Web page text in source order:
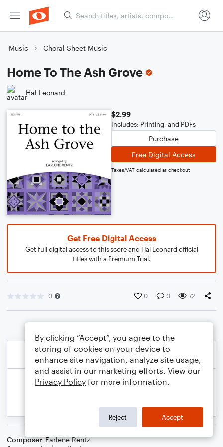
Music Choral Sheet Music
Home To The Ash Grove
Hal Leonard
$2.99
Includes: Printing, and PDFs
Purchase
Free Digital Access
Taxes/VAT calculated at checkout
Get Free Digital Access
Get full digital access to this score and Hal Leonard official
titles with a Premium Trial.
0 0 0 72
Composer Earlene Rentz
By clicking “Accept”, you agree to the
storing of cookies on your device to
enhance site navigation, analyze site usage,
and assist in our marketing efforts. View our
Privacy Policy for more information.
Reject Accept